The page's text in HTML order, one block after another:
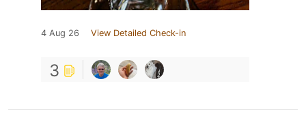
4 Aug 26 View Detailed Check-in
3